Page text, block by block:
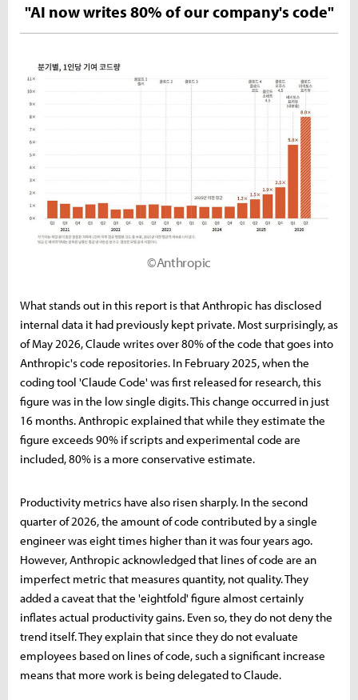
"AI now writes 80% of our company's code"
©Anthropic
What stands out in this report is that Anthropic has disclosed
internal data it had previously kept private. Most surprisingly, as
of May 2026, Claude writes over 80% of the code that goes into
Anthropic's code repositories. In February 2025, when the
coding tool 'Claude Code' was first released for research, this
figure was in the low single digits. This change occurred in just
16 months. Anthropic explained that while they estimate the
figure exceeds 90% if scripts and experimental code are
included, 80% is a more conservative estimate.
Productivity metrics have also risen sharply. In the second
quarter of 2026, the amount of code contributed by a single
engineer was eight times higher than it was four years ago.
However, Anthropic acknowledged that lines of code are an
imperfect metric that measures quantity, not quality. They
added a caveat that the 'eightfold' figure almost certainly
inflates actual productivity gains. Even so, they do not deny the
trend itself. They explain that since they do not evaluate
employees based on lines of code, such a significant increase
means that more work is being delegated to Claude.